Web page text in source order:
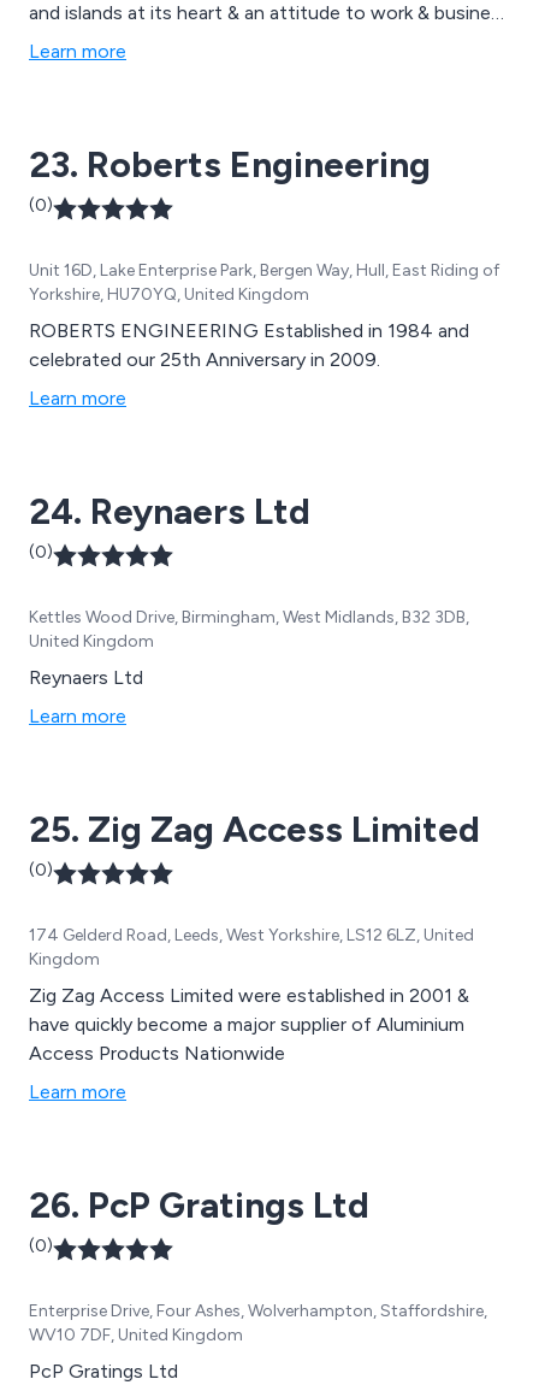
and islands at its heart & an attitude to work & business
based on a resolve & determination to overcome
Learn more
23. Roberts Engineering
(0)
Unit 16D, Lake Enterprise Park, Bergen Way, Hull, East Riding of
Yorkshire, HU70YQ, United Kingdom
ROBERTS ENGINEERING Established in 1984 and
celebrated our 25th Anniversary in 2009.
Learn more
24. Reynaers Ltd
(0)
Kettles Wood Drive, Birmingham, West Midlands, B32 3DB,
United Kingdom
Reynaers Ltd
Learn more
25. Zig Zag Access Limited
(0)
174 Gelderd Road, Leeds, West Yorkshire, LS12 6LZ, United
Kingdom
Zig Zag Access Limited were established in 2001 &
have quickly become a major supplier of Aluminium
Access Products Nationwide
Learn more
26. PcP Gratings Ltd
(0)
Enterprise Drive, Four Ashes, Wolverhampton, Staffordshire,
WV10 7DF, United Kingdom
PcP Gratings Ltd